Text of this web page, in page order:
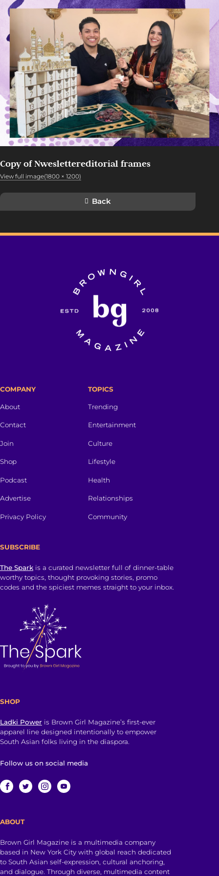
Copy of Nweslettereditorial frames
View full image(1800 × 1200)
Back
COMPANY
About
Contact
Join
Shop
Podcast
Advertise
Privacy Policy
TOPICS
Trending
Entertainment
Culture
Lifestyle
Health
Relationships
Community
SUBSCRIBE
The Spark is a curated newsletter full of dinner-table
worthy topics, thought provoking stories, promo
codes and the spiciest memes straight to your inbox.
SHOP
Ladki Power is Brown Girl Magazine’s first-ever
apparel line designed intentionally to empower
South Asian folks living in the diaspora.
Follow us on social media
ABOUT
Brown Girl Magazine is a multimedia company
based in New York City with global reach dedicated
to South Asian self-expression, cultural anchoring,
and dialogue. Through diverse, multimedia content